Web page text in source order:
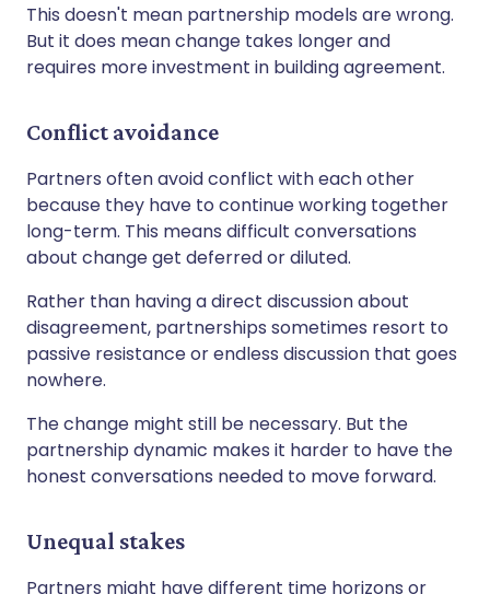
This doesn't mean partnership models are wrong.
But it does mean change takes longer and
requires more investment in building agreement.
Conflict avoidance
Partners often avoid conflict with each other
because they have to continue working together
long-term. This means difficult conversations
about change get deferred or diluted.
Rather than having a direct discussion about
disagreement, partnerships sometimes resort to
passive resistance or endless discussion that goes
nowhere.
The change might still be necessary. But the
partnership dynamic makes it harder to have the
honest conversations needed to move forward.
Unequal stakes
Partners might have different time horizons or